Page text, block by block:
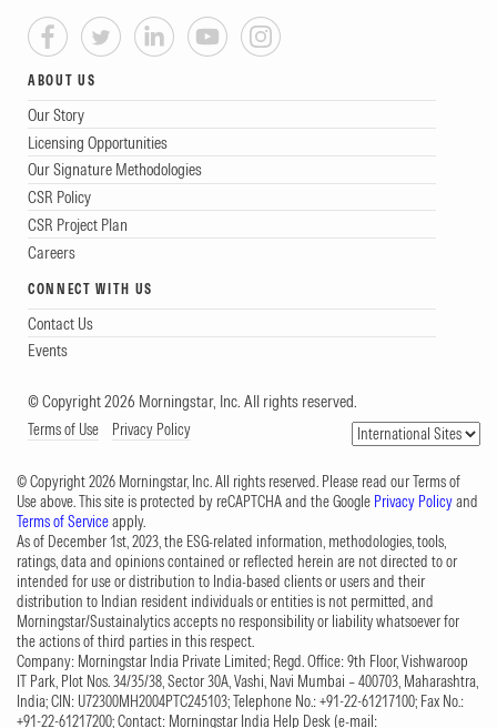
ABOUT US
Our Story
Licensing Opportunities
Our Signature Methodologies
CSR Policy
CSR Project Plan
Careers
CONNECT WITH US
Contact Us
Events
© Copyright 2026 Morningstar, Inc. All rights reserved.
Terms of Use Privacy Policy
© Copyright 2026 Morningstar, Inc. All rights reserved. Please read our Terms of
Use above. This site is protected by reCAPTCHA and the Google Privacy Policyand
Terms of Serviceapply.
As of December 1st, 2023, the ESG-related information, methodologies, tools,
ratings, data and opinions contained or reflected herein are not directed to or
intended for use or distribution to India-based clients or users and their
distribution to Indian resident individuals or entities is not permitted, and
Morningstar/Sustainalytics accepts no responsibility or liability whatsoever for
the actions of third parties in this respect.
Company: Morningstar India Private Limited; Regd. Office: 9th Floor, Vishwaroop
IT Park, Plot Nos. 34/35/38, Sector 30A, Vashi, Navi Mumbai – 400703, Maharashtra,
India; CIN: U72300MH2004PTC245103; Telephone No.: +91-22-61217100; Fax No.:
+91-22-61217200; Contact: Morningstar India Help Desk (e-mail: